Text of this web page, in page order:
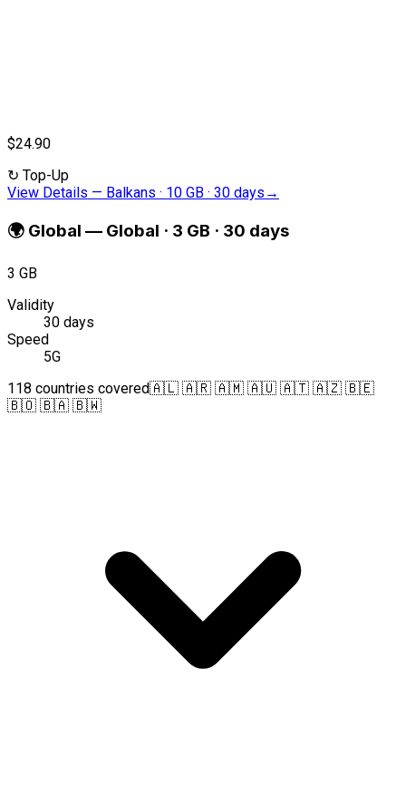
$24.90
↻ Top-Up
View Details — Balkans · 10 GB · 30 days →
🌍 Global — Global · 3 GB · 30 days
3 GB
Validity
30 days
Speed
5G
118 countries covered🇦🇱 🇦🇷 🇦🇲 🇦🇺 🇦🇹 🇦🇿 🇧🇪
🇧🇴 🇧🇦 🇧🇼